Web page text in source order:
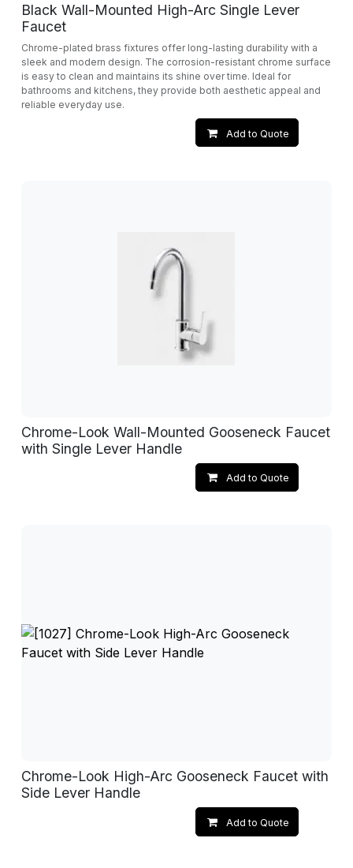
Black Wall-Mounted High-Arc Single Lever
Faucet
Chrome-plated brass fixtures offer long-lasting durability with a
sleek and modern design. The corrosion-resistant chrome surface
is easy to clean and maintains its shine over time. Ideal for
bathrooms and kitchens, they provide both aesthetic appeal and
reliable everyday use.
Add to Quote
Chrome-Look Wall-Mounted Gooseneck Faucet
with Single Lever Handle
Add to Quote
Chrome-Look High-Arc Gooseneck Faucet with
Side Lever Handle
Add to Quote